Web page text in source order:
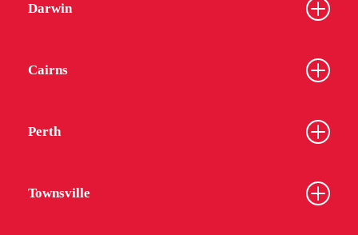
Darwin
Cairns
Perth
Townsville